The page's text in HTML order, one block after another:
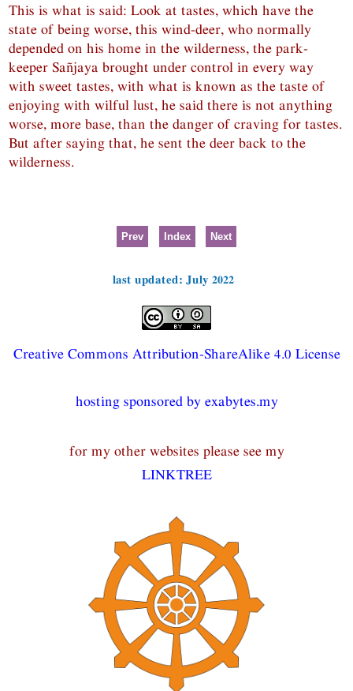
This is what is said: Look at tastes, which have the
state of being worse, this wind-deer, who normally
depended on his home in the wilderness, the park-
keeper Sañjaya brought under control in every way
with sweet tastes, with what is known as the taste of
enjoying with wilful lust, he said there is not anything
worse, more base, than the danger of craving for tastes.
But after saying that, he sent the deer back to the
wilderness.
Prev Index Next
last updated: July 2022
Creative Commons Attribution-ShareAlike 4.0 License
hosting sponsored by exabytes.my
for my other websites please see my
LINKTREE